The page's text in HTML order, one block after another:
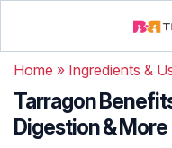
Home » Ingredients &
Tarragon
Digestion & More